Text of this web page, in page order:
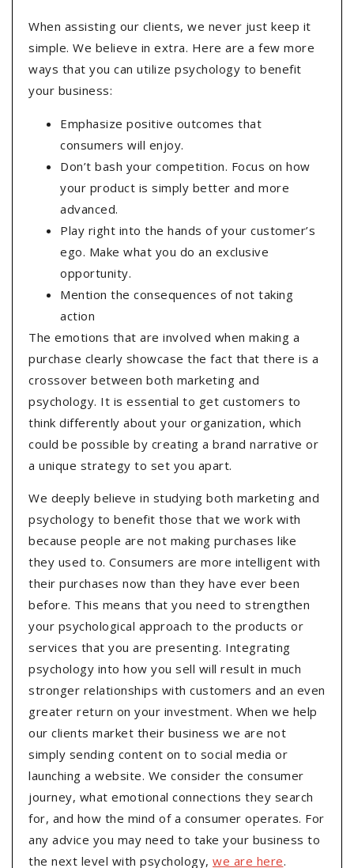
When assisting our clients, we never just keep it
simple. We believe in extra. Here are a few more
ways that you can utilize psychology to benefit
your business:
Emphasize positive outcomes that
consumers will enjoy.
Don’t bash your competition. Focus on how
your product is simply better and more
advanced.
Play right into the hands of your customer’s
ego. Make what you do an exclusive
opportunity.
Mention the consequences of not taking
action
The emotions that are involved when making a
purchase clearly showcase the fact that there is a
crossover between both marketing and
psychology. It is essential to get customers to
think differently about your organization, which
could be possible by creating a brand narrative or
a unique strategy to set you apart.
We deeply believe in studying both marketing and
psychology to benefit those that we work with
because people are not making purchases like
they used to. Consumers are more intelligent with
their purchases now than they have ever been
before. This means that you need to strengthen
your psychological approach to the products or
services that you are presenting. Integrating
psychology into how you sell will result in much
stronger relationships with customers and an even
greater return on your investment. When we help
our clients market their business we are not
simply sending content on to social media or
launching a website. We consider the consumer
journey, what emotional connections they search
for, and how the mind of a consumer operates. For
any advice you may need to take your business to
the next level with psychology, we are here.